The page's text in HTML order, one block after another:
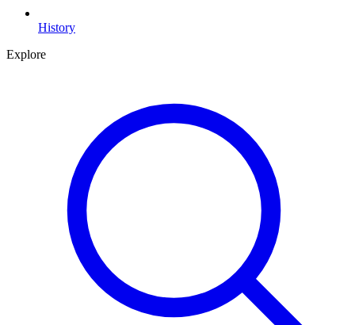
History
Explore